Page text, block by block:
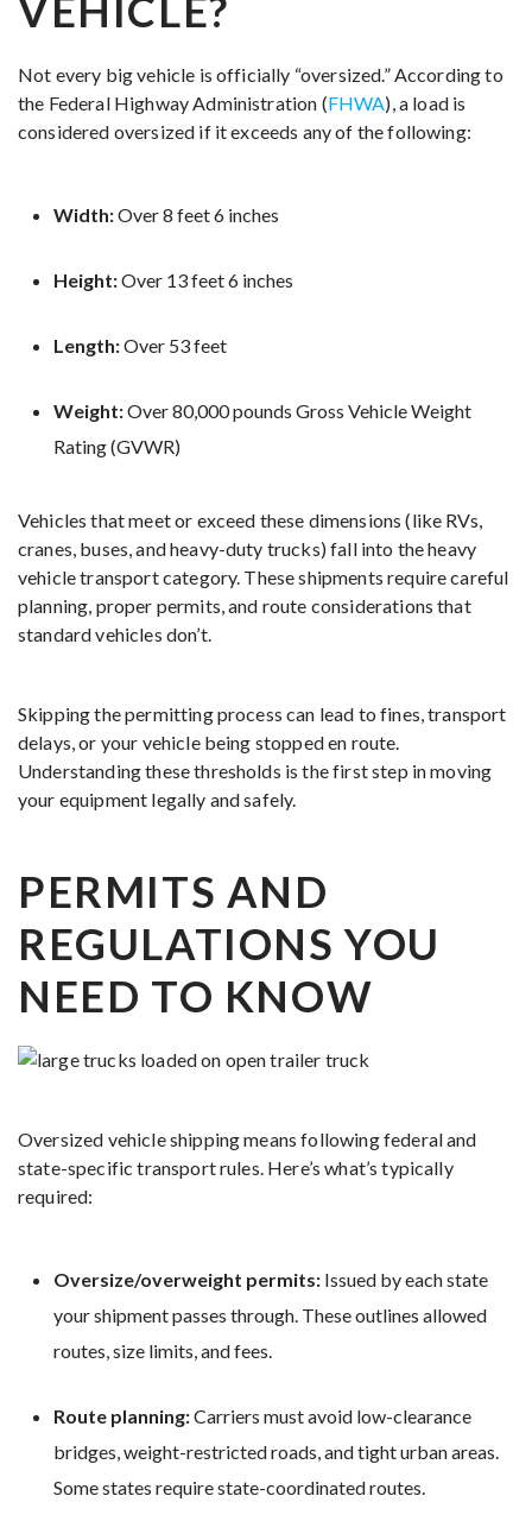
VEHICLE?
Not every big vehicle is officially “oversized.” According to
the Federal Highway Administration (FHWA), a load is
considered oversized if it exceeds any of the following:
Width:Over 8 feet 6 inches
Height:Over 13 feet 6 inches
Length:Over 53 feet
Weight:Over 80,000 pounds Gross Vehicle Weight
Rating (GVWR)
Vehicles that meet or exceed these dimensions (like RVs,
cranes, buses, and heavy-duty trucks) fall into the heavy
vehicle transport category. These shipments require careful
planning, proper permits, and route considerations that
standard vehicles don’t.
Skipping the permitting process can lead to fines, transport
delays, or your vehicle being stopped en route.
Understanding these thresholds is the first step in moving
your equipment legally and safely.
PERMITS AND
REGULATIONS YOU
NEED TO KNOW
Oversized vehicle shipping means following federal and
state-specific transport rules. Here’s what’s typically
required:
Oversize/overweight permits: Issued by each state
your shipment passes through. These outlines allowed
routes, size limits, and fees.
Route planning:Carriers must avoid low-clearance
bridges, weight-restricted roads, and tight urban areas.
Some states require state-coordinated routes.